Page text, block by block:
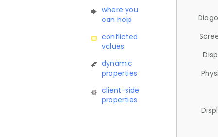
where you
can help
conflicted
values
dynamic
properties
client-side
properties